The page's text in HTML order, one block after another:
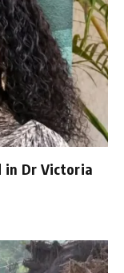
in Dr Victoria